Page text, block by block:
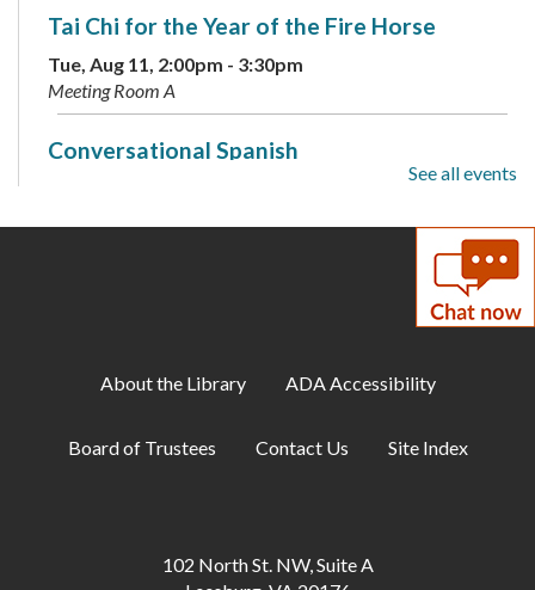
Tai Chi for the Year of the Fire Horse
Tue, Aug 11, 2:00pm - 3:30pm
Meeting Room A
Conversational Spanish
Family Storytime
Meeting Room A
Tue, Aug 11, 7:00pm - 8:00pm
See all events
About the Library ADA Accessibility
Board of Trustees Contact Us Site Index
102 North St. NW, Suite A